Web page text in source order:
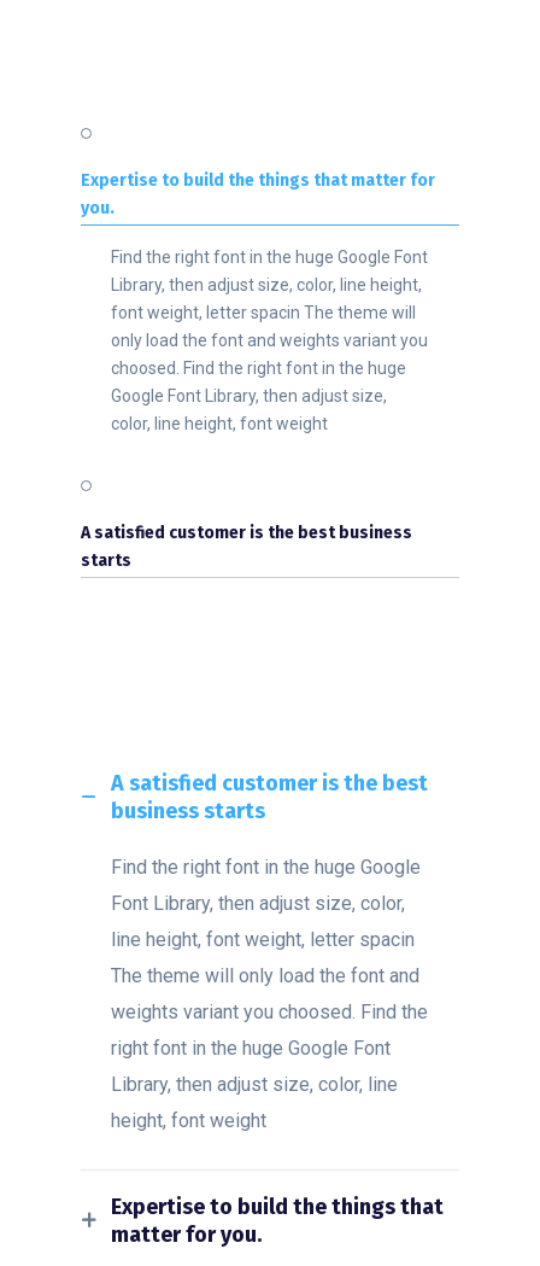
Expertise to build the things that matter for
you.
Find the right font in the huge Google Font
Library, then adjust size, color, line height,
font weight, letter spacin The theme will
only load the font and weights variant you
choosed. Find the right font in the huge
Google Font Library, then adjust size,
color, line height, font weight
A satisfied customer is the best business
starts
A satisfied customer is the best
business starts
Find the right font in the huge Google
Font Library, then adjust size, color,
line height, font weight, letter spacin
The theme will only load the font and
weights variant you choosed. Find the
right font in the huge Google Font
Library, then adjust size, color, line
height, font weight
Expertise to build the things that
matter for you.